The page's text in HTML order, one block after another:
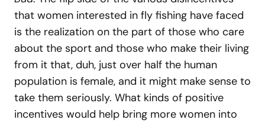
that women interested in fly fishing have faced
is the realization on the part of those who care
about the sport and those who make their living
from it that, duh, just over half the human
population is female, and it might make sense to
take them seriously. What kinds of positive
incentives would help bring more women into